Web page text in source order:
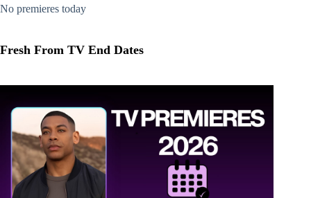
No premieres today
Fresh From TV End Dates